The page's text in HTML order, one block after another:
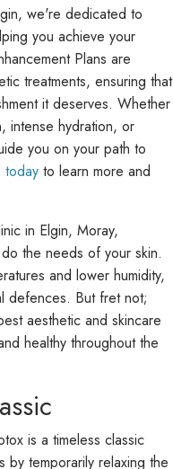
we're dedicated to
you achieve your
Plans are
treatments, ensuring that
it deserves. Whether
intense hydration, or
you on your path to
today to learn more and
in Elgin, Moray,
the needs of your skin.
and lower humidity,
defences. But fret not;
aesthetic and skincare
healthy throughout the
is a timeless classic
by temporarily relaxing the